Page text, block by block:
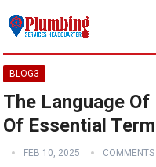
BLOG3
The Language
Of Essential
FEB 10, 2025 COMMENTS